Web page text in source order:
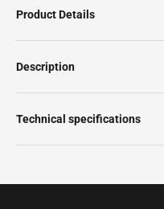
Product Details
Description
Technical specifications